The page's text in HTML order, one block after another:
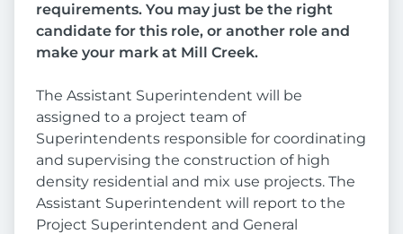
requirements. You may just be the right
candidate for this role, or another role and
make your mark at Mill Creek.
The Assistant Superintendent will be
assigned to a project team of
Superintendents responsible for coordinating
and supervising the construction of high
density residential and mix use projects. The
Assistant Superintendent will report to the
Project Superintendent and General